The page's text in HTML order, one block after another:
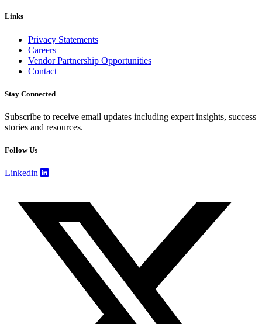
Links
Privacy Statements
Careers
Vendor Partnership Opportunities
Contact
Stay Connected
Subscribe to receive email updates including expert insights, success
stories and resources.
Follow Us
Linkedin